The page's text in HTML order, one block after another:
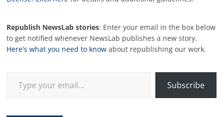
Republish NewsLab stories: Enter your email in the box below
to get notified whenever NewsLab publishes a new story.
Here's what you need to know about republishing our work.
Subscribe